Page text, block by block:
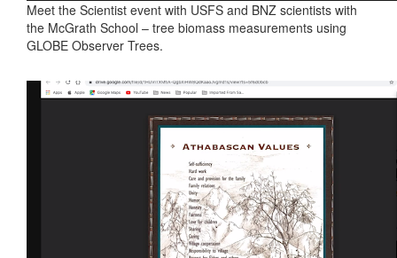
Meet the Scientist event with USFS and BNZ scientists with
the McGrath School – tree biomass measurements using
GLOBE Observer Trees.